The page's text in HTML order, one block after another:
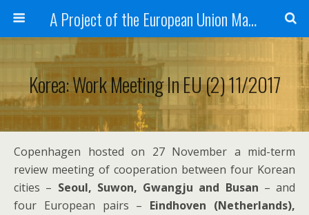
A Project of the European Union Managed by the European Commission (DG REGIO)
Korea: Work Meeting In EU (2) 11/2017
Copenhagen hosted on 27 November a mid-term
review meeting of cooperation between four Korean
cities – Seoul, Suwon, Gwangju and Busan – and
four European pairs – Eindhoven (Netherlands),